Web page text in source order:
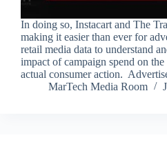
In doing so, Instacart and The
making it easier than ever for
retail media data to understand
impact of campaign spend on
actual consumer action.
MarTech Media Room